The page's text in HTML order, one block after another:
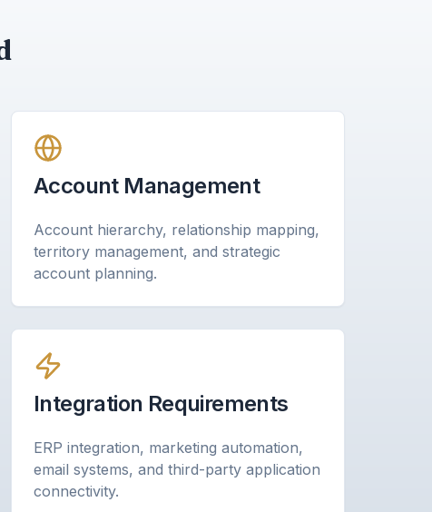
Account Management
Account hierarchy, relationship mapping,
territory management, and strategic
account planning.
Integration Requirements
ERP integration, marketing automation,
email systems, and third-party application
connectivity.